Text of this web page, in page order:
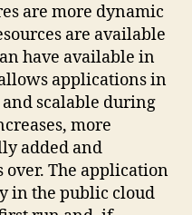
are more dynamic
are available
have available in
applications in
scalable during
more
added and
over. The application
in the public cloud